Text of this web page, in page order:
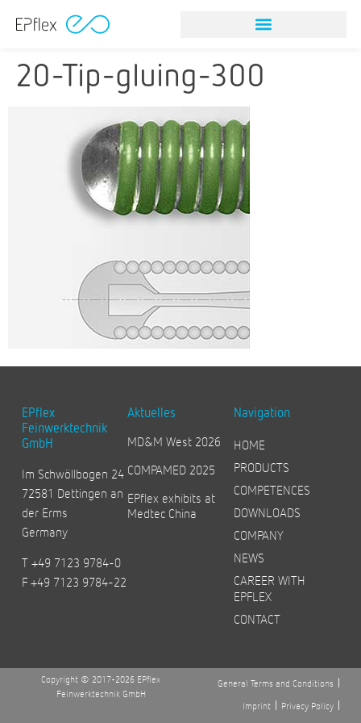
20-Tip-gluing-300
EPflex
Feinwerktechnik
GmbH
Im Schwöllbogen 24
72581 Dettingen an
der Erms
Germany
T +49 7123 9784-0
F +49 7123 9784-22
Aktuelles
MD&M West 2026
COMPAMED 2025
EPflex exhibits at
Medtec China
Navigation
HOME
PRODUCTS
COMPETENCES
DOWNLOADS
COMPANY
NEWS
CAREER WITH
EPFLEX
CONTACT
Copyright © 2017-2026 EPflex
Feinwerktechnik GmbH
General Terms and Conditions
Imprint
Privacy Policy